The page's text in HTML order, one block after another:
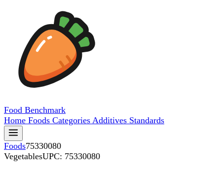
Food Benchmark
Home Foods Categories Additives Standards
Foods75330080
VegetablesUPC: 75330080